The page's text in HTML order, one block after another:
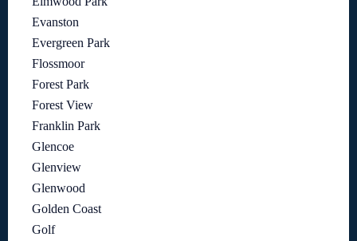
Evanston
Evergreen Park
Flossmoor
Forest Park
Forest View
Franklin Park
Glencoe
Glenview
Glenwood
Golden Coast
Golf